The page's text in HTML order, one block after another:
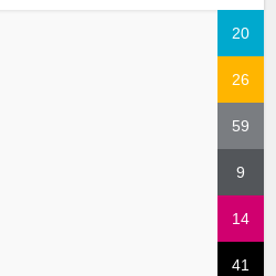
20
26
59
9
14
41